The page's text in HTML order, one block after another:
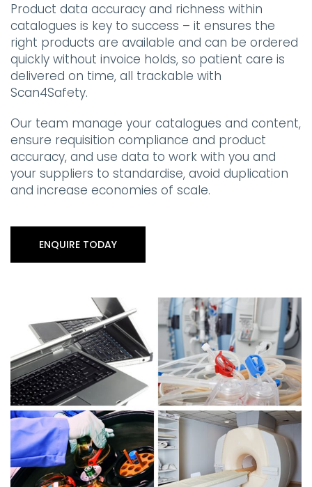
Product data accuracy and richness within
catalogues is key to success – it ensures the
right products are available and can be ordered
quickly without invoice holds, so patient care is
delivered on time, all trackable with
Scan4Safety.
Our team manage your catalogues and content,
ensure requisition compliance and product
accuracy, and use data to work with you and
your suppliers to standardise, avoid duplication
and increase economies of scale.
ENQUIRE TODAY